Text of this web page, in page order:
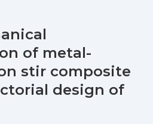
of metal-
stir composite
design of